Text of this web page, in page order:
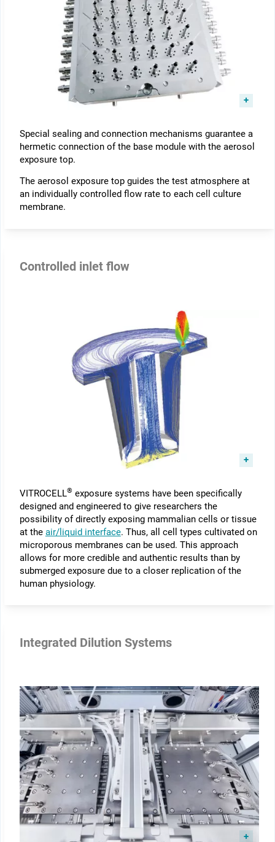
Special sealing and connection mechanisms guarantee a
hermetic connection of the base module with the aerosol
exposure top.
The aerosol exposure top guides the test atmosphere at
an individually controlled flow rate to each cell culture
membrane.
Controlled inlet flow
VITROCELL® exposure systems have been specifically
designed and engineered to give researchers the
possibility of directly exposing mammalian cells or tissue
at the air/liquid interface. Thus, all cell types cultivated on
microporous membranes can be used. This approach
allows for more credible and authentic results than by
submerged exposure due to a closer replication of the
human physiology.
Integrated Dilution Systems